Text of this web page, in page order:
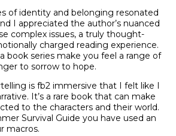
of identity and belonging resonated
I appreciated the author’s nuanced
complex issues, a truly thought-
charged reading experience.
book series make you feel a range of
to sorrow to hope.
is fb2 immersive that I felt like I
It’s a rare book that can make
to the characters and their world.
Survival Guide you have used an
macros.